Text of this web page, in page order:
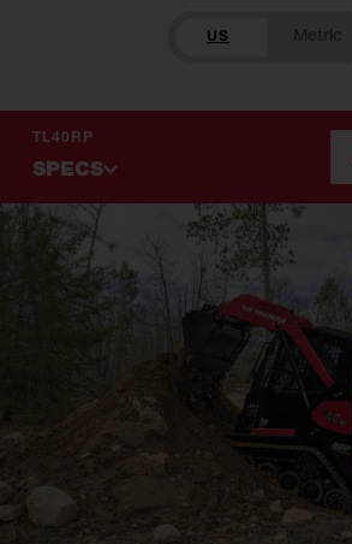
US
TL40RP
SPECS